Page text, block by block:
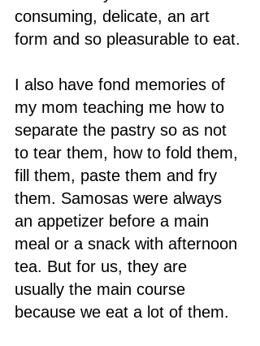
consuming, delicate, an art
form and so pleasurable to eat.
I also have fond memories of
my mom teaching me how to
separate the pastry so as not
to tear them, how to fold them,
fill them, paste them and fry
them. Samosas were always
an appetizer before a main
meal or a snack with afternoon
tea. But for us, they are
usually the main course
because we eat a lot of them.